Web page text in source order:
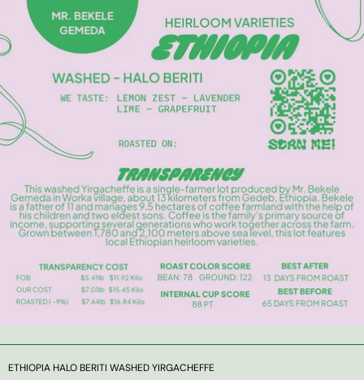
Archive
Typhoon Roaster USA
ETHIOPIA HALO BERITI WASHED YIRGACHEFFE